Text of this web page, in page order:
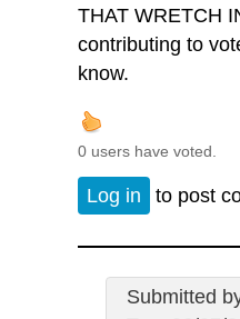
THAT WRETCH
contributing to
know.
0 users have voted.
Log in to post
Submitted